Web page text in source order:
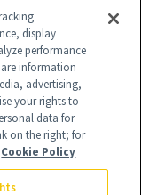
display
performance
information
advertising,
your rights to
data for
on the right; for
Cookie Policy